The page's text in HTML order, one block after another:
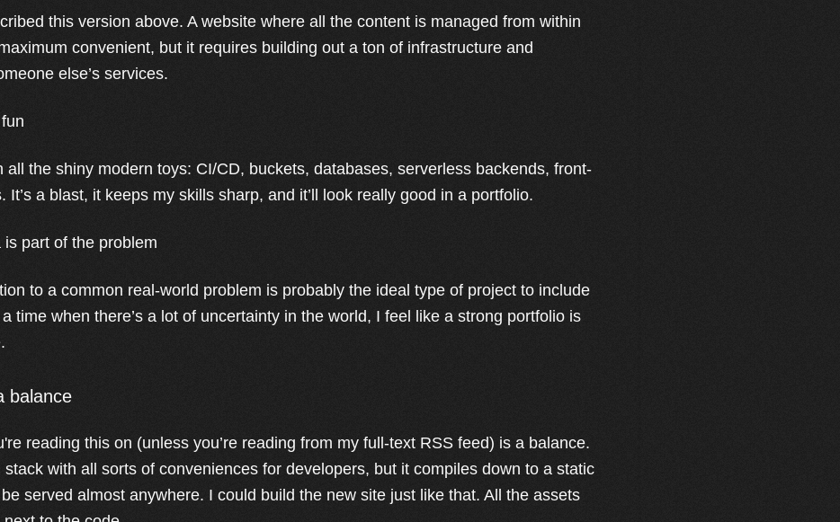
this version above. A website where all the content is managed from within
convenient, but it requires building out a ton of infrastructure and
else’s services.
all the shiny modern toys: CI/CD, buckets, databases, serverless backends, front-
It’s a blast, it keeps my skills sharp, and it’ll look really good in a portfolio.
part of the problem
to a common real-world problem is probably the ideal type of project to include
time when there’s a lot of uncertainty in the world, I feel like a strong portfolio is
balance
reading this on (unless you’re reading from my full-text RSS feed) is a balance.
stack with all sorts of conveniences for developers, but it compiles down to a static
served almost anywhere. I could build the new site just like that. All the assets